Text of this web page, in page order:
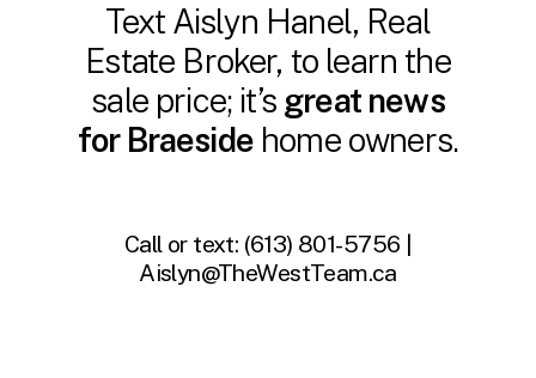
Text Aislyn Hanel, Real
Estate Broker, to learn the
sale price; it’s great news
for Braesidehome owners.
Call or text: (613) 801-5756 |
Aislyn@TheWestTeam.ca